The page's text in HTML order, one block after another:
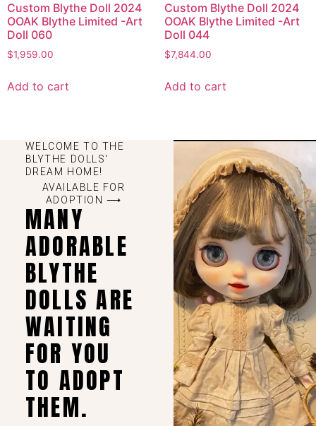
Custom Blythe Doll 2024
OOAK Blythe Limited -Art
Doll 060
$1,959.00
Add to cart
Custom Blythe Doll 2024
OOAK Blythe Limited -Art
Doll 044
$7,844.00
Add to cart
WELCOME TO THE
BLYTHE DOLLS'
DREAM HOME!
AVAILABLE FOR
ADOPTION ⟶
MANY
ADORABLE
BLYTHE
DOLLS ARE
WAITING
FOR YOU
TO ADOPT
THEM.